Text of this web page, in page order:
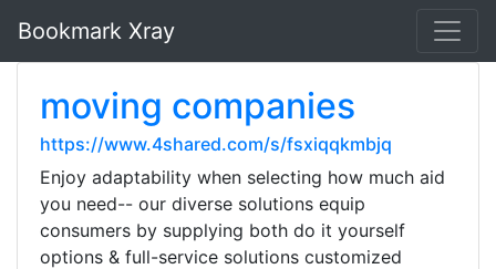
Bookmark Xray
moving companies
https://www.4shared.com/s/fsxiqqkmbjq
Enjoy adaptability when selecting how much aid
you need-- our diverse solutions equip
consumers by supplying both do it yourself
options & full-service solutions customized